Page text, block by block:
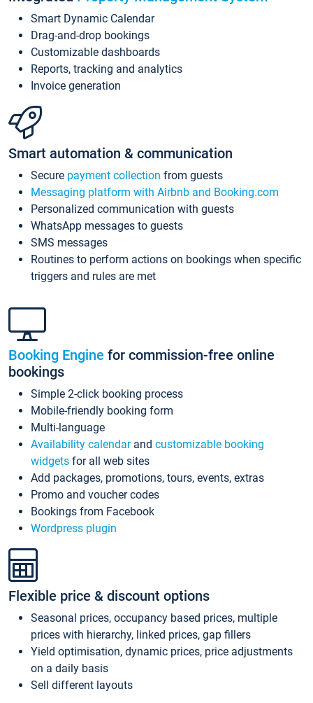
Smart Dynamic Calendar
Drag-and-drop bookings
Customizable dashboards
Reports, tracking and analytics
Invoice generation
Smart automation & communication
Secure payment collection from guests
Messaging platform with Airbnb and Booking.com
Personalized communication with guests
WhatsApp messages to guests
SMS messages
Routines to perform actions on bookings when specific
triggers and rules are met
Booking Engine for commission-free online
bookings
Simple 2-click booking process
Mobile-friendly booking form
Multi-language
Availability calendarand customizable booking
widgets for all web sites
Add packages, promotions, tours, events, extras
Promo and voucher codes
Bookings from Facebook
Wordpress plugin
Flexible price & discount options
Seasonal prices, occupancy based prices, multiple
prices with hierarchy, linked prices, gap fillers
Yield optimisation, dynamic prices, price adjustments
on a daily basis
Sell different layouts